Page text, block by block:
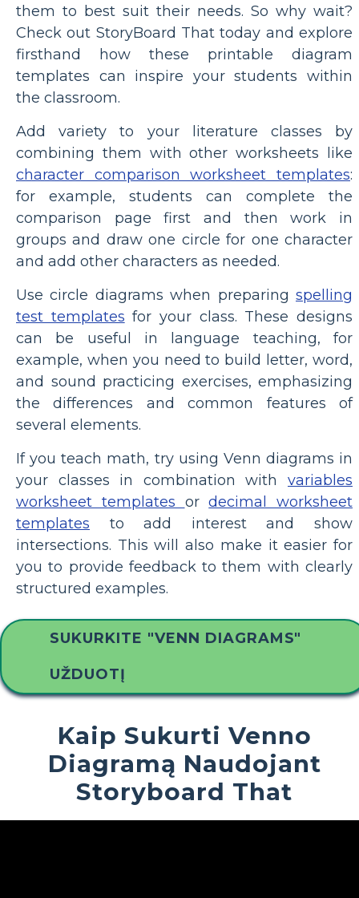
them to best suit their needs. So why wait?
Check out StoryBoard That today and explore
firsthand how these printable diagram
templates can inspire your students within
the classroom.
Add variety to your literature classes by
combining them with other worksheets like
character comparison worksheet templates:
for example, students can complete the
comparison page first and then work in
groups and draw one circle for one character
and add other characters as needed.
Use circle diagrams when preparing spelling
test templates for your class. These designs
can be useful in language teaching, for
example, when you need to build letter, word,
and sound practicing exercises, emphasizing
the differences and common features of
several elements.
If you teach math, try using Venn diagrams in
your classes in combination with variables
worksheet templates ordecimal worksheet
templates to add interest and show
intersections. This will also make it easier for
you to provide feedback to them with clearly
structured examples.
SUKURKITE "VENN DIAGRAMS"
UŽDUOTĮ
Kaip Sukurti Venno
Diagramą Naudojant
Storyboard That